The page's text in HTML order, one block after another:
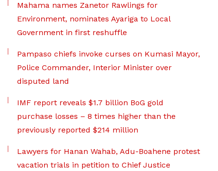
Mahama names Zanetor Rawlings for
Environment, nominates Ayariga to Local
Government in first reshuffle
Pampaso chiefs invoke curses on Kumasi Mayor,
Police Commander, Interior Minister over
disputed land
IMF report reveals $1.7 billion BoG gold
purchase losses – 8 times higher than the
previously reported $214 million
Lawyers for Hanan Wahab, Adu-Boahene protest
vacation trials in petition to Chief Justice